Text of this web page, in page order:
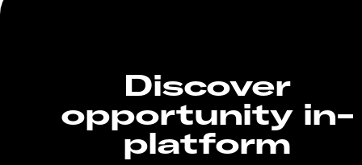
Discover
opportunity in-
platform